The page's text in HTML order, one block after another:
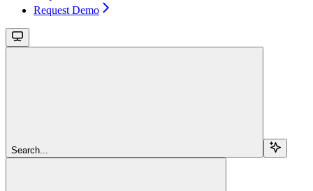
Request Demo
Search...